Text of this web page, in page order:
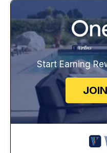
Start Earning